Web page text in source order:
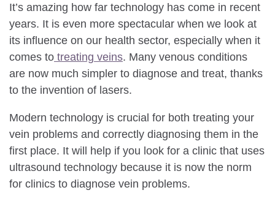
It’s amazing how far technology has come in recent
years. It is even more spectacular when we look at
its influence on our health sector, especially when it
comes to treating veins. Many venous conditions
are now much simpler to diagnose and treat, thanks
to the invention of lasers.
Modern technology is crucial for both treating your
vein problems and correctly diagnosing them in the
first place. It will help if you look for a clinic that uses
ultrasound technology because it is now the norm
for clinics to diagnose vein problems.